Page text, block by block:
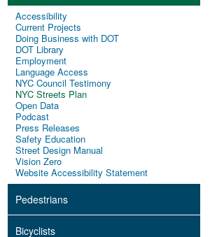
Accessibility
Current Projects
Doing Business with DOT
DOT Library
Employment
Language Access
NYC Council Testimony
NYC Streets Plan
Open Data
Podcast
Press Releases
Safety Education
Street Design Manual
Vision Zero
Website Accessibility Statement
Pedestrians
Bicyclists